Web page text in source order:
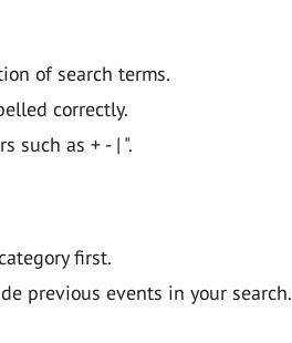
of search terms.
correctly.
such as + - | ".
first.
previous events in your search.